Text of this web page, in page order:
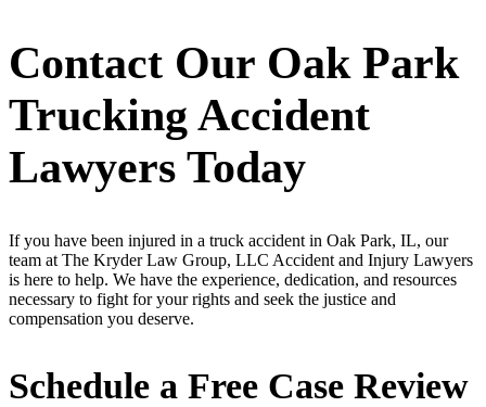
Contact Our Oak Park
Trucking Accident
Lawyers Today
If you have been injured in a truck accident in Oak Park, IL, our
team at The Kryder Law Group, LLC Accident and Injury Lawyers
is here to help. We have the experience, dedication, and resources
necessary to fight for your rights and seek the justice and
compensation you deserve.
Schedule a Free Case Review